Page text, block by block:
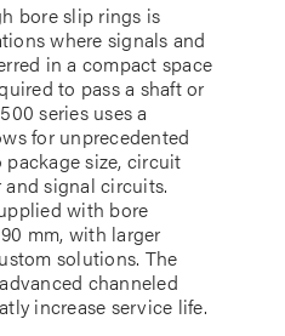
bore slip rings is
where signals and
in a compact space
to pass a shaft or
series uses a
for unprecedented
size, circuit
signal circuits.
with bore
mm, with larger
solutions. The
channeled
increase service life.